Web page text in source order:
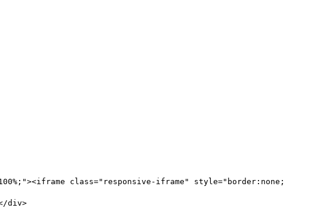
class="responsive-iframe" style="border:none;
div>